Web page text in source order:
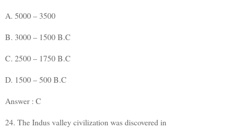
A. 5000 – 3500
B. 3000 – 1500 B.C
C. 2500 – 1750 B.C
D. 1500 – 500 B.C
Answer : C
24. The Indus valley civilization was discovered in